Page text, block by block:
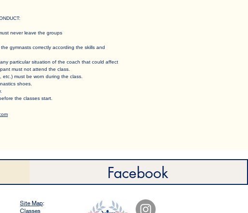
:
never leave the groups
gymnasts correctly according the skills and
particular situation of the coach that could affect
must not attend the class.
must be worn during the class.
shoes.
the classes start.
Facebook
Site Map:
Classes